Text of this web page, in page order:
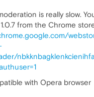
is really slow.
from the Chrome
with Opera browser